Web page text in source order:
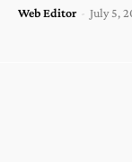
Web Editor - July 5,